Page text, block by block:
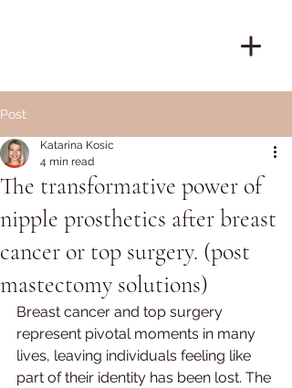
Post
The transformative power of
nipple prosthetics after breast
cancer or top surgery. (post
mastectomy solutions)
Katarina Kosic
4 min read
Breast cancer and top surgery
represent pivotal moments in many
lives, leaving individuals feeling like
part of their identity has been lost. The